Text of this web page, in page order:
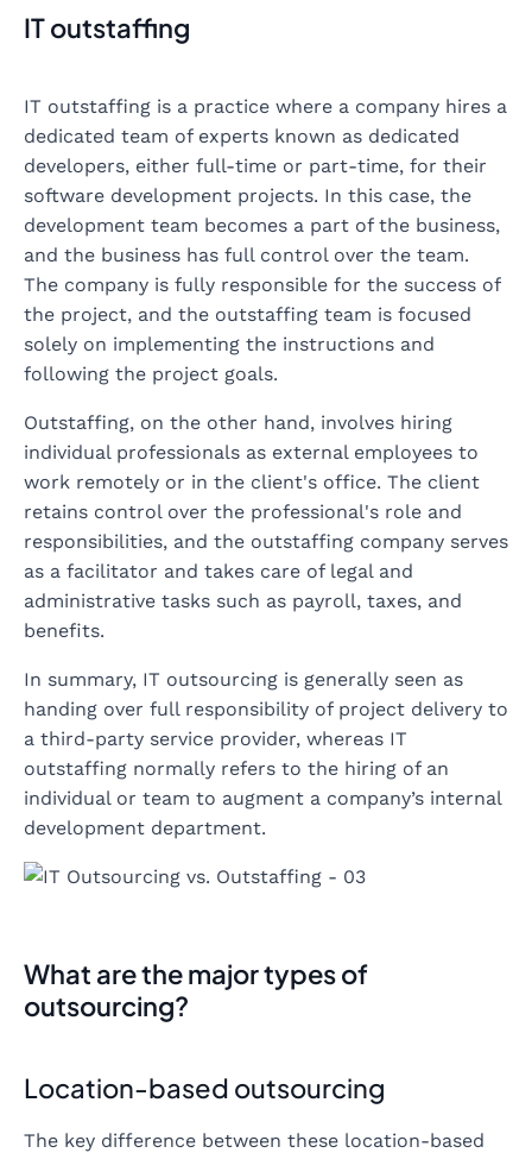
IT outstaffing
IT outstaffing is a practice where a company hires a
dedicated team of experts known as dedicated
developers, either full-time or part-time, for their
software development projects. In this case, the
development team becomes a part of the business,
and the business has full control over the team.
The company is fully responsible for the success of
the project, and the outstaffing team is focused
solely on implementing the instructions and
following the project goals.
Outstaffing, on the other hand, involves hiring
individual professionals as external employees to
work remotely or in the client's office. The client
retains control over the professional's role and
responsibilities, and the outstaffing company serves
as a facilitator and takes care of legal and
administrative tasks such as payroll, taxes, and
benefits.
In summary, IT outsourcing is generally seen as
handing over full responsibility of project delivery to
a third-party service provider, whereas IT
outstaffing normally refers to the hiring of an
individual or team to augment a company’s internal
development department.
What are the major types of
outsourcing?
Location-based outsourcing
The key difference between these location-based